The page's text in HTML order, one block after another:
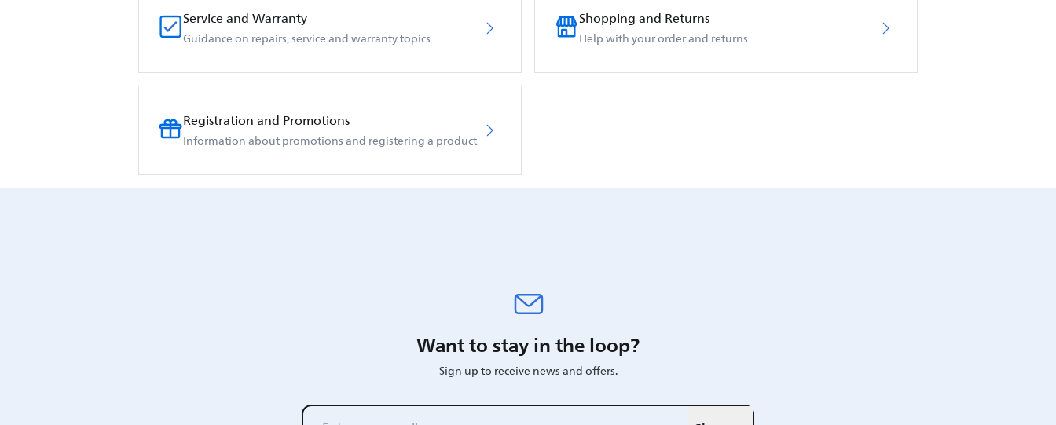
Service and Warranty
Guidance on repairs, service and warranty topics
Shopping and Returns
Help with your order and returns
Registration and Promotions
Information about promotions and registering a product
Want to stay in the loop?
Sign up to receive news and offers.